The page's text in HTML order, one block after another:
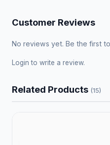
Customer Reviews
No reviews yet. Be the first
Login to write a review.
Related Products (15)